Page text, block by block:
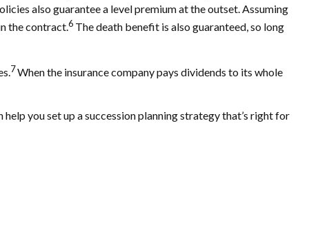
also guarantee a level premium at the outset. Assuming
the contract.6 The death benefit is also guaranteed, so long
7When the insurance company pays dividends to its whole
you set up a succession planning strategy that’s right for